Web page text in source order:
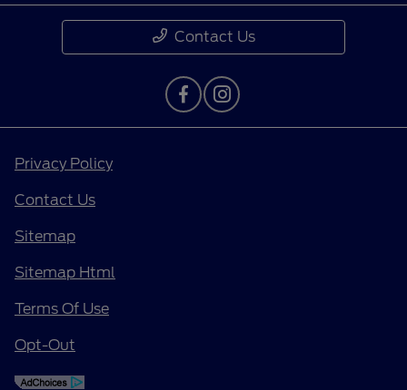
Contact Us
Privacy Policy
Contact Us
Sitemap
Sitemap Html
Terms Of Use
Opt-Out